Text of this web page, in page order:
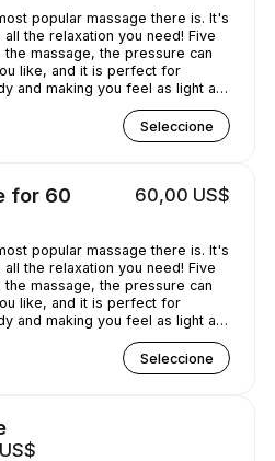
popular massage there is. It's
the relaxation you need! Five
massage, the pressure can
like, and it is perfect for
and making you feel as light as
Seleccione
for 60
60,00 US$
popular massage there is. It's
the relaxation you need! Five
massage, the pressure can
like, and it is perfect for
and making you feel as light as
Seleccione